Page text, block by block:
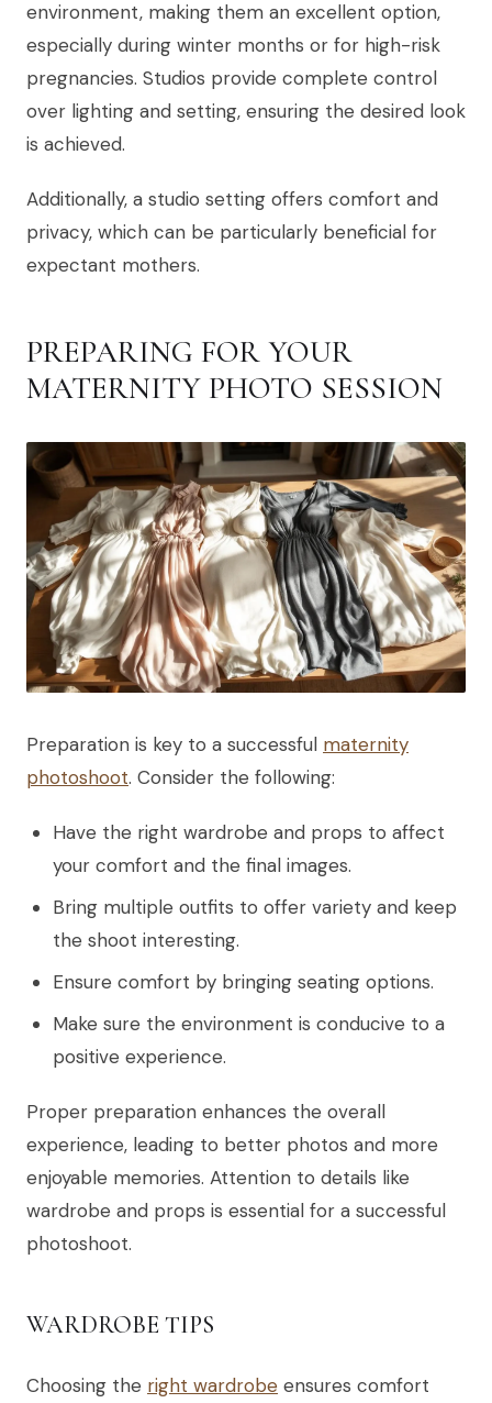
environment, making them an excellent option,
especially during winter months or for high-risk
pregnancies. Studios provide complete control
over lighting and setting, ensuring the desired look
is achieved.
Additionally, a studio setting offers comfort and
privacy, which can be particularly beneficial for
expectant mothers.
PREPARING FOR YOUR
MATERNITY PHOTO SESSION
Preparation is key to a successful maternity
photoshoot. Consider the following:
Have the right wardrobe and props to affect
your comfort and the final images.
Bring multiple outfits to offer variety and keep
the shoot interesting.
Ensure comfort by bringing seating options.
Make sure the environment is conducive to a
positive experience.
Proper preparation enhances the overall
experience, leading to better photos and more
enjoyable memories. Attention to details like
wardrobe and props is essential for a successful
photoshoot.
WARDROBE TIPS
Choosing the right wardrobe ensures comfort